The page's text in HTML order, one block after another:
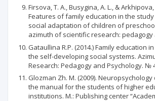
Firsova, T. A., Busygina, A. L., & Arkhipova,
Features of family education in the
social adaptation of children of
azimuth of scientific research:
Gataullina R.P. (2014.) Family education
the self-developing social systems.
Research: Pedagogy and Psychology. № 4
Glozman Zh. М. (2009). Neuropsychology
the manual for the students of higher
institutions. М.: Publishing center